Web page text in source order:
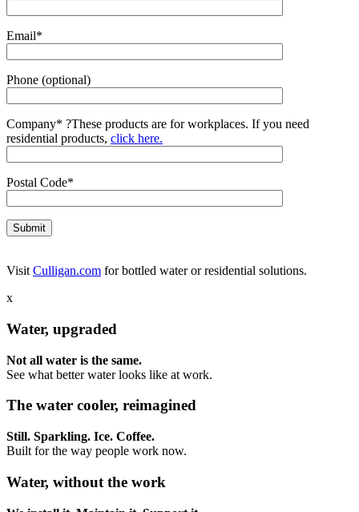
Email*
Phone (optional)
Company* ?These products are for workplaces. If you need
residential products, click here.
Postal Code*
Visit Culligan.com for bottled water or residential solutions.
x
Water, upgraded
Not all water is the same.
See what better water looks like at work.
The water cooler, reimagined
Still. Sparkling. Ice. Coffee.
Built for the way people work now.
Water, without the work